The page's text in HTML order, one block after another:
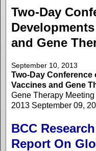
Two-Day
and Gene
September 10, 2013
Two-Day
Vaccines and Gene
Gene Therapy
2013 September 09,
BCC
Report On